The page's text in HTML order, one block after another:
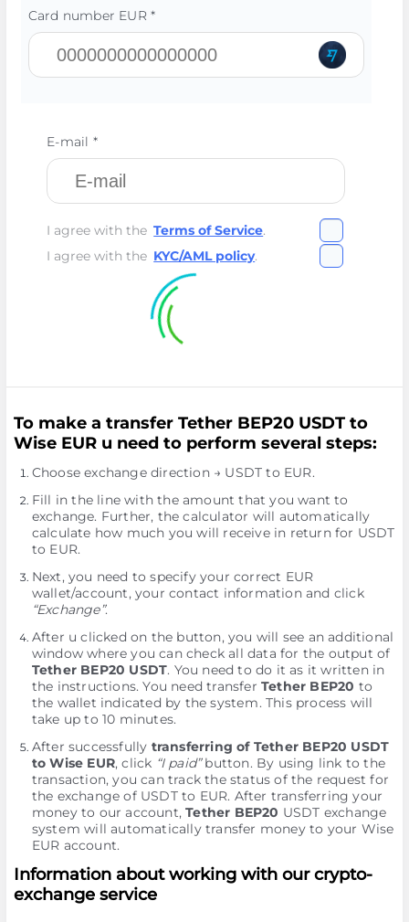
Card number EUR *
E-mail *
I agree with the Terms of Service.
I agree with the KYC/AML policy.
To make a transfer Tether BEP20 USDT to
Wise EUR u need to perform several steps:
Choose exchange direction → USDT to EUR.
Fill in the line with the amount that you want to
exchange. Further, the calculator will automatically
calculate how much you will receive in return for USDT
to EUR.
Next, you need to specify your correct EUR
wallet/account, your contact information and click
“Exchange”.
After u clicked on the button, you will see an additional
window where you can check all data for the output of
Tether BEP20 USDT. You need to do it as it written in
the instructions. You need transfer Tether BEP20 to
the wallet indicated by the systеm. This process will
take up to 10 minutes.
After successfully transferring of Tether BEP20 USDT
to Wise EUR, click “I paid”button. By using link to the
transaction, you can track the status of the request for
the exchange of USDT to EUR. After transferring your
money to our account,Tether BEP20 USDT exchange
systеm will automatically transfer money to your Wise
EUR account.
Information about working with our crypto-
exchange service